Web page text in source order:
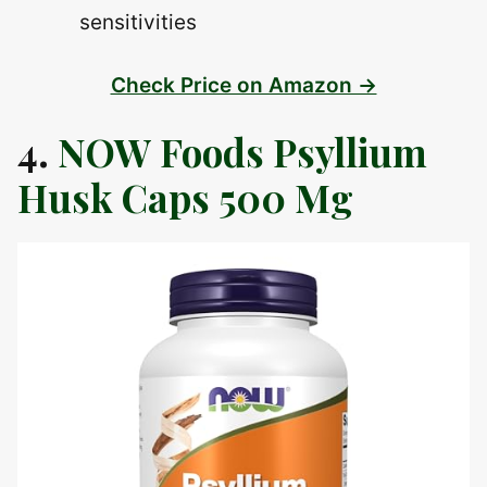
sensitivities
Check Price on Amazon →
4. NOW Foods Psyllium
Husk Caps 500 Mg